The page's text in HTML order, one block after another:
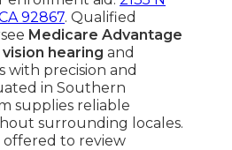
92867. Qualified
Medicare Advantage
hearing and
with precision and
in Southern
supplies reliable
surrounding locales.
to review